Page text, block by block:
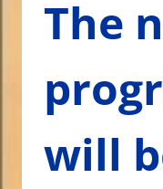
The
will